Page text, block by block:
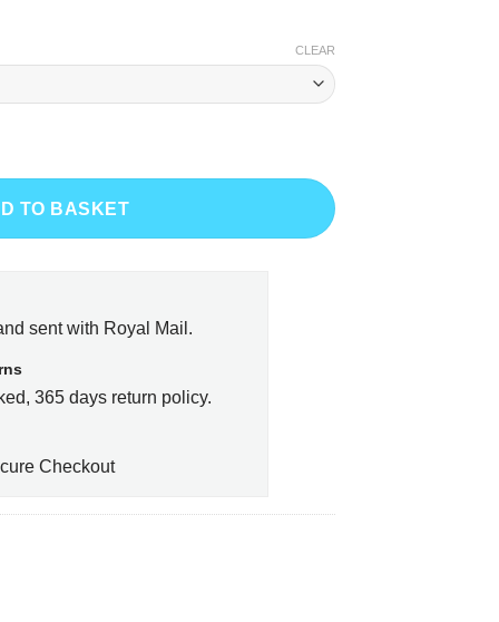
CLEAR
TO BASKET
sent with Royal Mail.
365 days return policy.
Checkout